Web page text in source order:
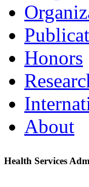
Honors
About
Health Services